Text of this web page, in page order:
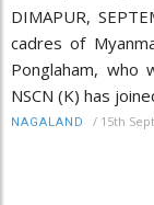
DIMAPUR,
cadres of
Ponglaham, who
NSCN (K) has
NAGALAND / 15th